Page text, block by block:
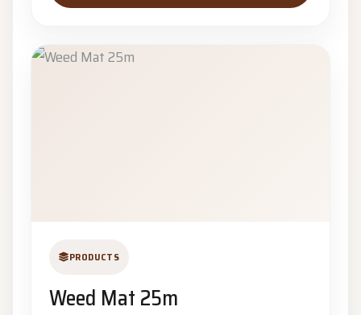
PRODUCTS
Weed Mat 25m